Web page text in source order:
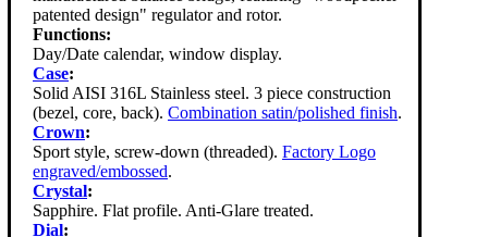
patented design" regulator and rotor.
Functions:
Day/Date calendar, window display.
Case:
Solid AISI 316L Stainless steel. 3 piece construction
(bezel, core, back). Combination satin/polished finish.
Crown:
Sport style, screw-down (threaded). Factory Logo
engraved/embossed.
Crystal:
Sapphire. Flat profile. Anti-Glare treated.
Dial: